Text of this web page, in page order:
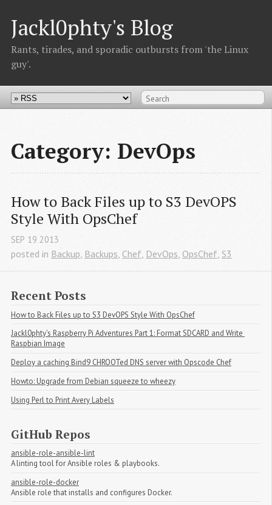
Jackl0phty's Blog
Rants, tirades, and sporadic outbursts from 'the Linux
guy'.
Category: DevOps
How to Back Files up to S3 DevOPS
Style With OpsChef
SEP 19 2013
posted in Backup Backups Chef DevOps OpsChef S3
Recent Posts
How to Back Files up to S3 DevOPS Style With OpsChef
Jackl0phty's Raspberry Pi Adventures Part 1: Format SDCARD and Write
Raspbian Image
Deploy a caching Bind9 CHROOTed DNS server with Opscode Chef
Howto: Upgrade from Debian squeeze to wheezy
Using Perl to Print Avery Labels
GitHub Repos
ansible-role-ansible-lint
A linting tool for Ansible roles & playbooks.
ansible-role-docker
Ansible role that installs and configures Docker.